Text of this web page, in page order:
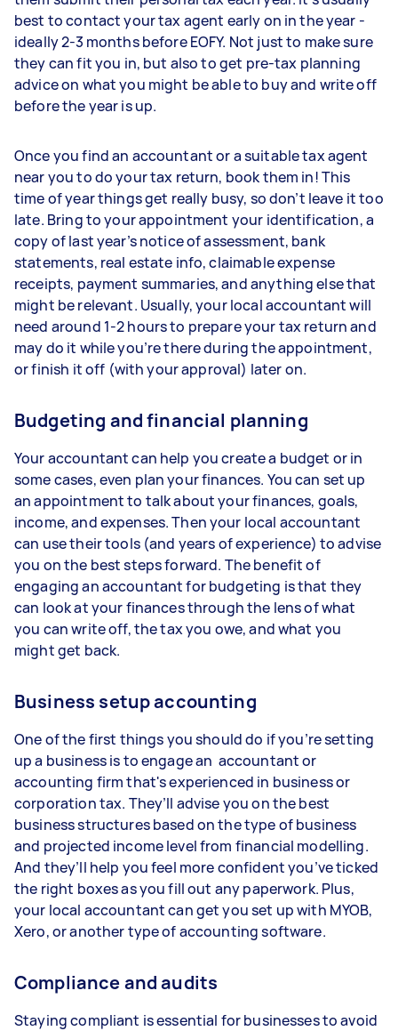
best to contact your tax agent early on in the year -
ideally 2-3 months before EOFY. Not just to make sure
they can fit you in, but also to get pre-tax planning
advice on what you might be able to buy and write off
before the year is up.
Once you find an accountant or a suitable tax agent
near you to do your tax return, book them in! This
time of year things get really busy, so don’t leave it too
late. Bring to your appointment your identification, a
copy of last year’s notice of assessment, bank
statements, real estate info, claimable expense
receipts, payment summaries, and anything else that
might be relevant. Usually, your local accountant will
need around 1-2 hours to prepare your tax return and
may do it while you’re there during the appointment,
or finish it off (with your approval) later on.
Budgeting and financial planning
Your accountant can help you create a budget or in
some cases, even plan your finances. You can set up
an appointment to talk about your finances, goals,
income, and expenses. Then your local accountant
can use their tools (and years of experience) to advise
you on the best steps forward. The benefit of
engaging an accountant for budgeting is that they
can look at your finances through the lens of what
you can write off, the tax you owe, and what you
might get back.
Business setup accounting
One of the first things you should do if you’re setting
up a business is to engage an accountant or
accounting firm that's experienced in business or
corporation tax. They’ll advise you on the best
business structures based on the type of business
and projected income level from financial modelling.
And they’ll help you feel more confident you’ve ticked
the right boxes as you fill out any paperwork. Plus,
your local accountant can get you set up with MYOB,
Xero, or another type of accounting software.
Compliance and audits
Staying compliant is essential for businesses to avoid